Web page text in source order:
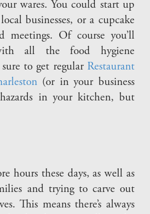
wares. You could start up
businesses, or a cupcake
meetings. Of course you’ll
all the food hygiene
to get regular Restaurant
(or in your business
in your kitchen, but
hours these days, as well as
and trying to carve out
This means there’s always